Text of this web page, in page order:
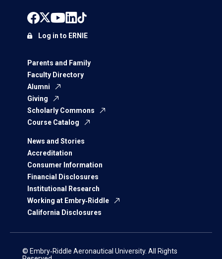
Parents and Family
Faculty Directory
Alumni
Giving
Scholarly Commons
Course Catalog
News and Stories
Accreditation
Consumer Information
Financial Disclosures
Institutional Research
Working at Embry‑Riddle
California Disclosures
Log in to ERNIE
© Embry‑Riddle Aeronautical University. All Rights